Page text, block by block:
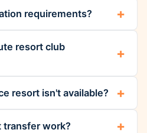
requirements?
resort club
resort isn't available?
transfer work?